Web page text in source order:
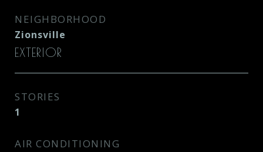
NEIGHBORHOOD
Zionsville
EXTERIOR
STORIES
1
AIR CONDITIONING